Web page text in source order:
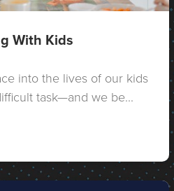
With Kids
into the lives of our kids
task—and we be...